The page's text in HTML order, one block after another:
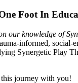
Foot In
our knowledge of
informed,
Synergetic Play
this journey with you!